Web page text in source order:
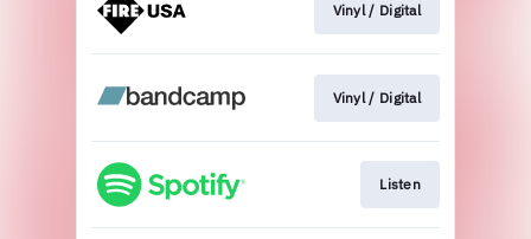
Vinyl / Digital
Vinyl / Digital
Listen